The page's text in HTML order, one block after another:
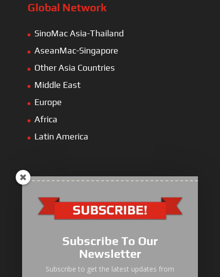
Global Network
SinoMac Asia-Thailand
AseanMac-Singapore
Other Asia Countries
Middle East
Europe
Africa
Latin America
ULLIST Engine
ULLIST Pump
ULLIST Hose & Cable
Subscribe To Our
Newsletter
Subscribe to get the latest updates from